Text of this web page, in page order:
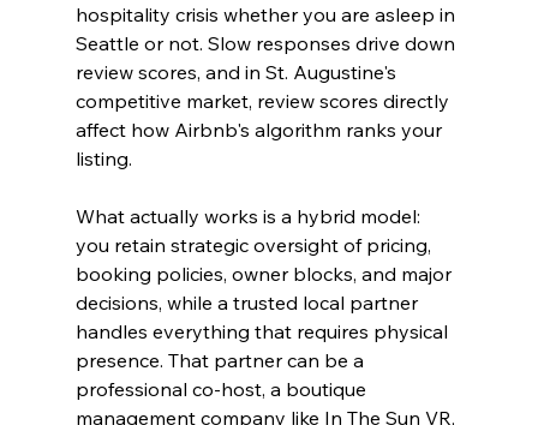
hospitality crisis whether you are asleep in
Seattle or not. Slow responses drive down
review scores, and in St. Augustine's
competitive market, review scores directly
affect how Airbnb's algorithm ranks your
listing.
What actually works is a hybrid model:
you retain strategic oversight of pricing,
booking policies, owner blocks, and major
decisions, while a trusted local partner
handles everything that requires physical
presence. That partner can be a
professional co-host, a boutique
management company like In The Sun VR,